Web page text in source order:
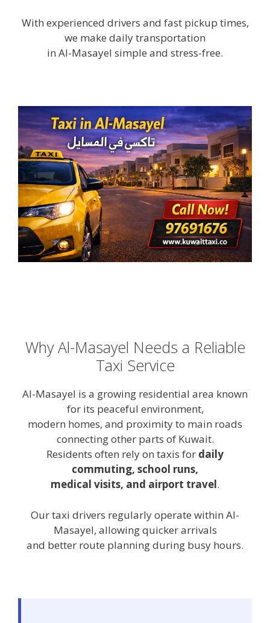
With experienced drivers and fast pickup times,
we make daily transportation
in Al-Masayel simple and stress-free.
Why Al-Masayel Needs a Reliable
Taxi Service
Al-Masayel is a growing residential area known
for its peaceful environment,
modern homes, and proximity to main roads
connecting other parts of Kuwait.
Residents often rely on taxis for daily
commuting, school runs,
medical visits, and airport travel.
Our taxi drivers regularly operate within Al-
Masayel, allowing quicker arrivals
and better route planning during busy hours.